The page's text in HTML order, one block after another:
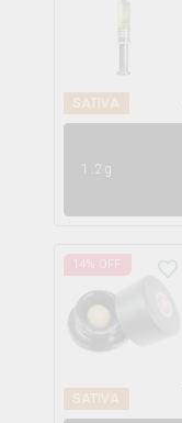
SATIVA
1.2g
14% OFF
SATIVA